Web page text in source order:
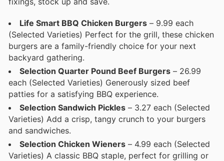
Life Smart BBQ Chicken Burgers – 9.99 each
(Selected Varieties) Perfect for the grill, these chicken
burgers are a family-friendly choice for your next
backyard gathering.
Selection Quarter Pound Beef Burgers – 26.99
each (Selected Varieties) Generously sized beef
patties for a satisfying BBQ experience.
Selection Sandwich Pickles – 3.27 each (Selected
Varieties) Add a crisp, tangy crunch to your burgers
and sandwiches.
Selection Chicken Wieners – 4.99 each (Selected
Varieties) A classic BBQ staple, perfect for grilling or